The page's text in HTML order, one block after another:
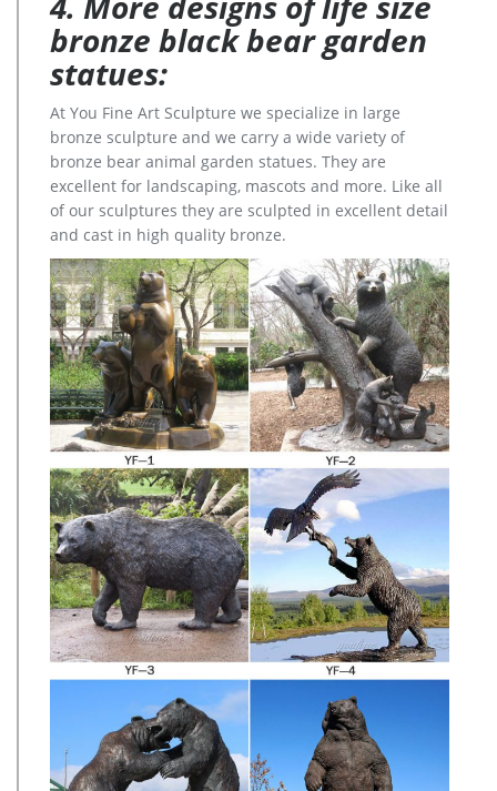
bronze black bear garden
statues:
At You Fine Art Sculpture we specialize in large
bronze sculpture and we carry a wide variety of
bronze bear animal garden statues. They are
excellent for landscaping, mascots and more. Like all
of our sculptures they are sculpted in excellent detail
and cast in high quality bronze.